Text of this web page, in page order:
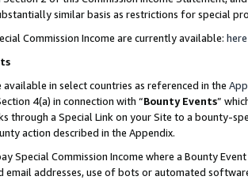
similar basis as restrictions for special
Commission Income are currently available: here
available in select countries as referenced in the
4(a) in connection with “Bounty Events”
through a Special Link on your Site to a bounty-
action described in the Appendix.
Special Commission Income where a Bounty
email addresses, use of bots or automated